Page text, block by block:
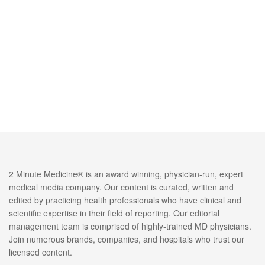
2 Minute Medicine® is an award winning, physician-run, expert
medical media company. Our content is curated, written and
edited by practicing health professionals who have clinical and
scientific expertise in their field of reporting. Our editorial
management team is comprised of highly-trained MD physicians.
Join numerous brands, companies, and hospitals who trust our
licensed content.